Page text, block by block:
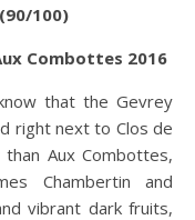
(90/100)
Combottes 2016
that the Gevrey
right next to Clos de
than Aux Combottes,
Chambertin and
vibrant dark fruits,